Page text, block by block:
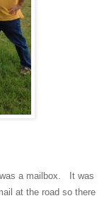
a mailbox. It was
at the road so there